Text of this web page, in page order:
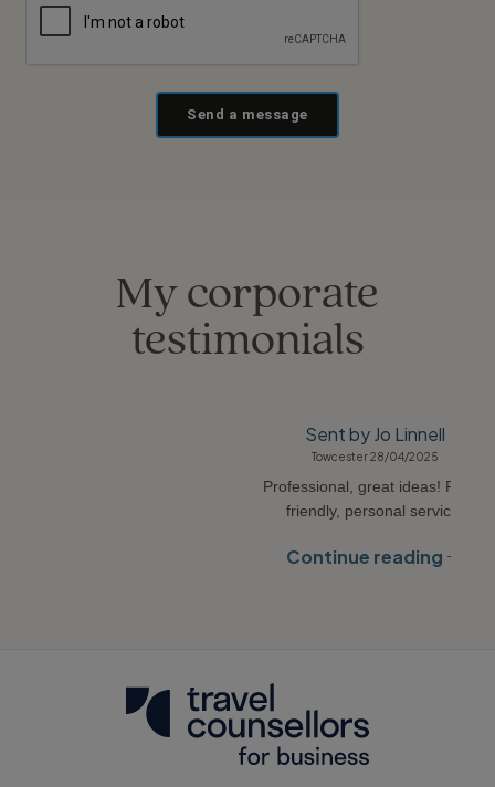
Send a message
My corporate
testimonials
Sent by Jo Linnell
Towcester 28/04/2025
Professional, great ideas! Really
friendly, personal service.
Continue reading